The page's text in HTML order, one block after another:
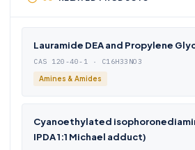
Lauramide DEA and Propylene
CAS 120-40-1 · C16H33NO3
Amines & Amides
Cyanoethylated
IPDA 1:1 Michael adduct)